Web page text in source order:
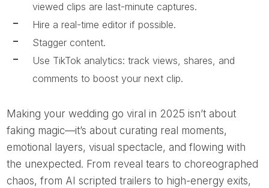
viewed clips are last-minute captures.
Hire a real-time editor if possible.
Stagger content.
Use TikTok analytics: track views, shares, and
comments to boost your next clip.
Making your wedding go viral in 2025 isn’t about
faking magic—it’s about curating real moments,
emotional layers, visual spectacle, and flowing with
the unexpected. From reveal tears to choreographed
chaos, from AI scripted trailers to high-energy exits,